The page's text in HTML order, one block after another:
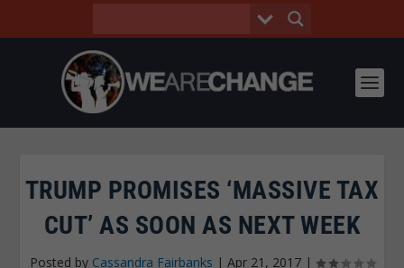
TRUMP PROMISES ‘MASSIVE TAX
CUT’ AS SOON AS NEXT WEEK
Posted by Cassandra Fairbanks | Apr 21, 2017|